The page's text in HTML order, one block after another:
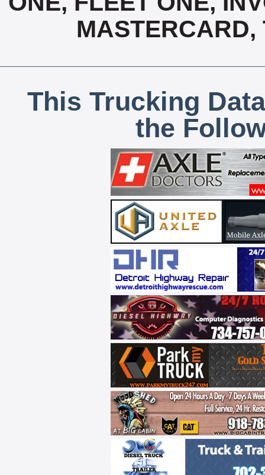
MASTERCARD,
This Trucking
the